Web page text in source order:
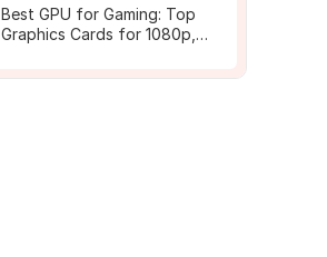
Best GPU for Gaming: Top
Graphics Cards for 1080p,